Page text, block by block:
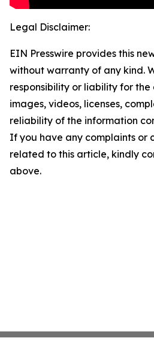
Legal Disclaimer:
EIN Presswire provides this
without warranty of any kind.
responsibility or liability for
images, videos, licenses,
reliability of the information
If you have any complaints or
related to this article, kindly
above.